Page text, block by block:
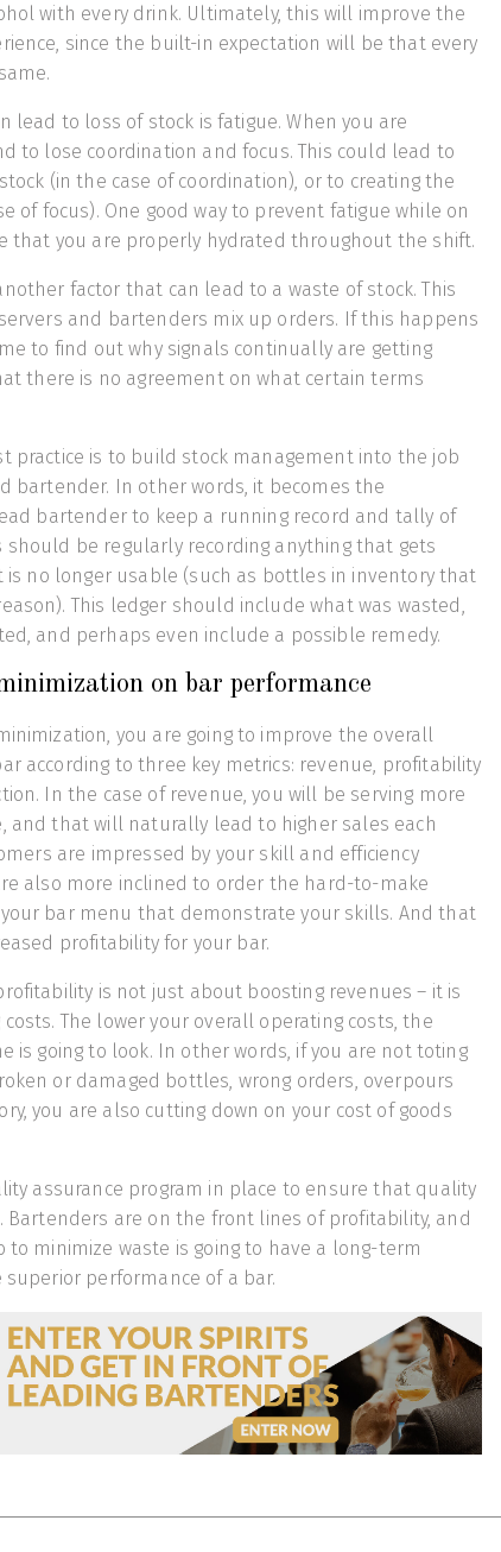
with every drink. Ultimately, this will improve the
since the built-in expectation will be that every
lead to loss of stock is fatigue. When you are
to lose coordination and focus. This could lead to
(in the case of coordination), or to creating the
of focus). One good way to prevent fatigue while on
that you are properly hydrated throughout the shift.
factor that can lead to a waste of stock. This
and bartenders mix up orders. If this happens
to find out why signals continually are getting
there is no agreement on what certain terms
practice is to build stock management into the job
bartender. In other words, it becomes the
bartender to keep a running record and tally of
should be regularly recording anything that gets
is no longer usable (such as bottles in inventory that
This ledger should include what was wasted,
and perhaps even include a possible remedy.
on bar performance
you are going to improve the overall
according to three key metrics: revenue, profitability
In the case of revenue, you will be serving more
and that will naturally lead to higher sales each
are impressed by your skill and efficiency
also more inclined to order the hard-to-make
bar menu that demonstrate your skills. And that
profitability for your bar.
is not just about boosting revenues – it is
The lower your overall operating costs, the
is going to look. In other words, if you are not toting
or damaged bottles, wrong orders, overpours
you are also cutting down on your cost of goods
assurance program in place to ensure that quality
Bartenders are on the front lines of profitability, and
to minimize waste is going to have a long-term
performance of a bar.